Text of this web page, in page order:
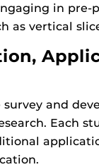
in pre-
as vertical
survey and
Each